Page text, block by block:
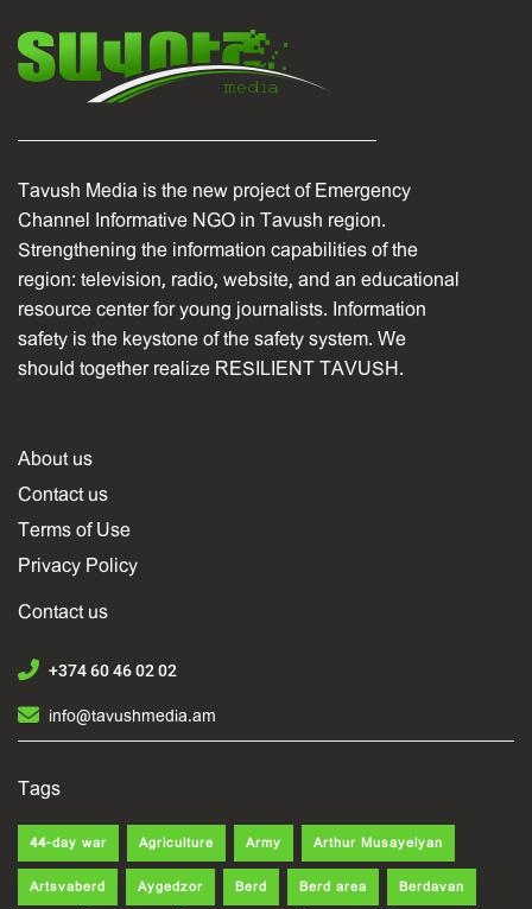
Tavush Media is the new project of Emergency
Channel Informative NGO in Tavush region.
Strengthening the information capabilities of the
region: television, radio, website, and an educational
resource center for young journalists. Information
safety is the keystone of the safety system. We
should together realize RESILIENT TAVUSH.
About us
Contact us
Terms of Use
Privacy Policy
Contact us
+374 60 46 02 02
info@tavushmedia.am
Tags
44-day war Agriculture Army Arthur Musayelyan
Artsvaberd Aygedzor Berd Berd area Berdavan